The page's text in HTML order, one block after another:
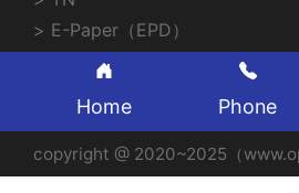
E-Paper（EPD）
Home Phone
copyright @ 2020~2025（